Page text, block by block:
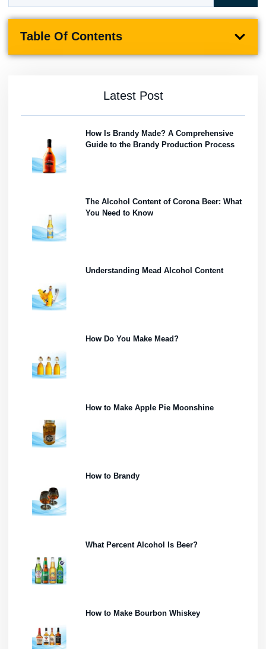
Table Of Contents
Latest Post
How Is Brandy Made? A Comprehensive
Guide to the Brandy Production Process
The Alcohol Content of Corona Beer: What
You Need to Know
Understanding Mead Alcohol Content
How Do You Make Mead?
How to Make Apple Pie Moonshine
How to Brandy
What Percent Alcohol Is Beer?
How to Make Bourbon Whiskey